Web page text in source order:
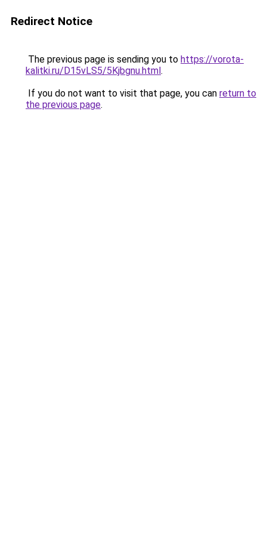
Redirect Notice
The previous page is sending you to https://vorota-
kalitki.ru/D15vLS5/5Kjbgnu.html.
If you do not want to visit that page, you can return to
the previous page.